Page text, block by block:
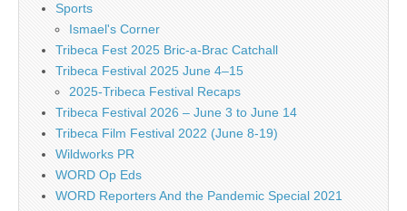
Sports
Ismael's Corner
Tribeca Fest 2025 Bric-a-Brac Catchall
Tribeca Festival 2025 June 4–15
2025-Tribeca Festival Recaps
Tribeca Festival 2026 – June 3 to June 14
Tribeca Film Festival 2022 (June 8-19)
Wildworks PR
WORD Op Eds
WORD Reporters And the Pandemic Special 2021